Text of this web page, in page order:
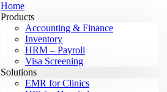
Home
Products
Accounting & Finance
Inventory
HRM – Payroll
Visa Screening
Solutions
EMR for Clinics